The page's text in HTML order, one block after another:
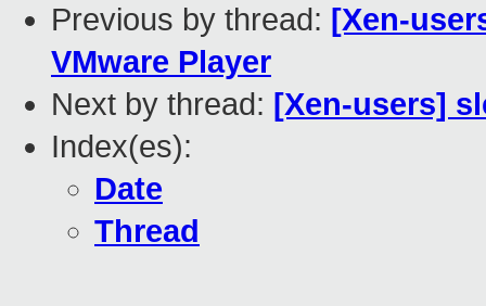
Previous by thread: [Xen-
VMware Player
Next by thread: [Xen-users]
Index(es):
Date
Thread